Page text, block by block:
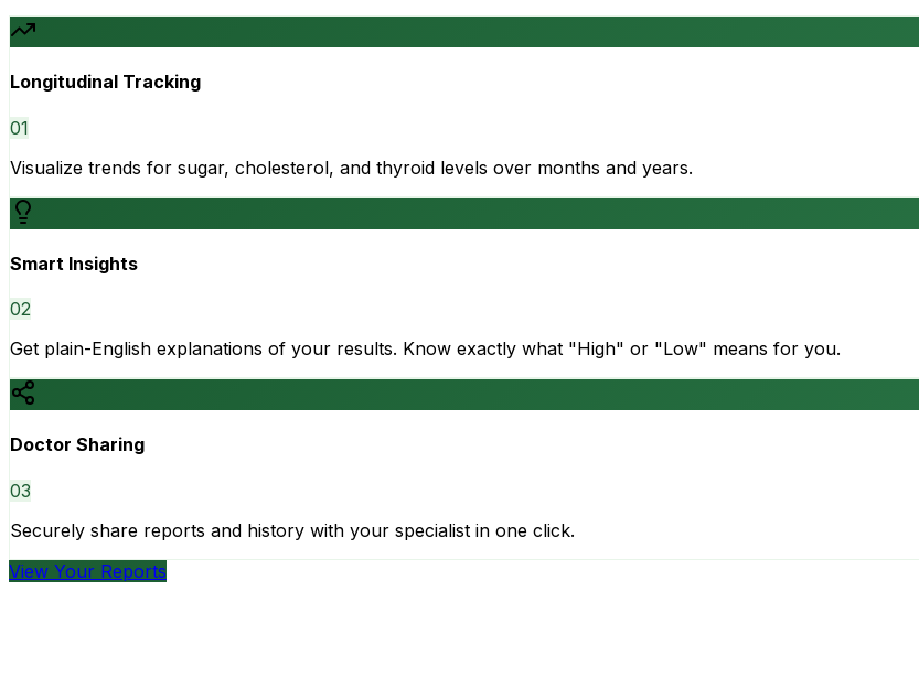
Longitudinal Tracking
01
Visualize trends for sugar, cholesterol, and thyroid levels over months and years.
Smart Insights
02
Get plain-English explanations of your results. Know exactly what "High" or "Low" means for you.
Doctor Sharing
03
Securely share reports and history with your specialist in one click.
View Your Reports